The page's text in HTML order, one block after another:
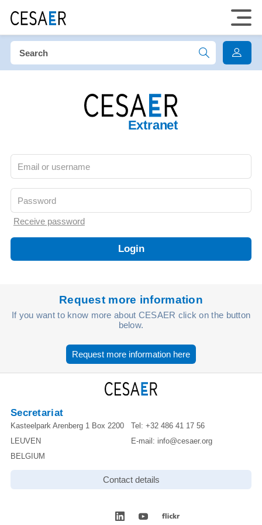
Extranet
Receive password
Request more information
If you want to know more about CESAER click on the button
below.
Request more information here
Secretariat
Kasteelpark Arenberg 1 Box 2200
LEUVEN
BELGIUM
Tel: +32 486 41 17 56
E-mail: info@cesaer.org
Contact details